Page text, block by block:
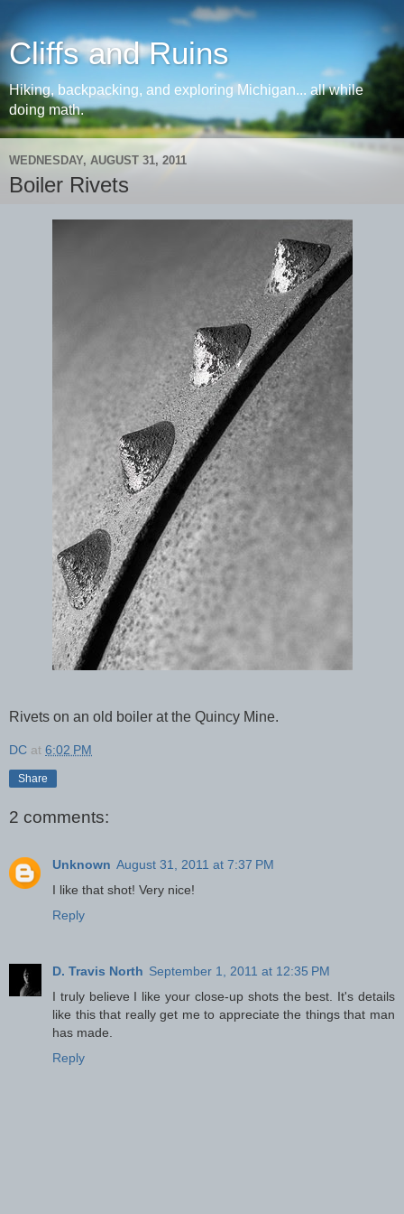
Cliffs and Ruins
Hiking, backpacking, and exploring Michigan... all while
doing math.
WEDNESDAY, AUGUST 31, 2011
Boiler Rivets
Rivets on an old boiler at the Quincy Mine.
DC at 6:02 PM
Share
2 comments:
Unknown August 31, 2011 at 7:37 PM
I like that shot! Very nice!
Reply
D. Travis North September 1, 2011 at 12:35 PM
I truly believe I like your close-up shots the best. It's details
like this that really get me to appreciate the things that man
has made.
Reply